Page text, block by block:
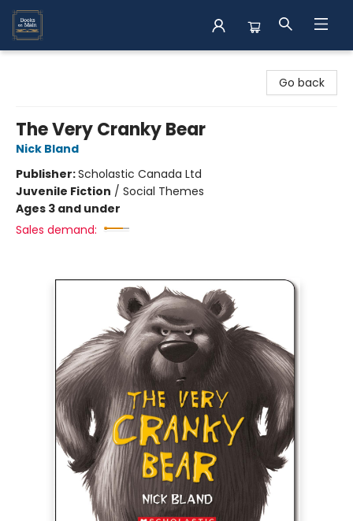
Go back
The Very Cranky Bear
Nick Bland
Publisher:Scholastic Canada Ltd
Juvenile Fiction / Social Themes
Ages 3 and under
Sales demand: